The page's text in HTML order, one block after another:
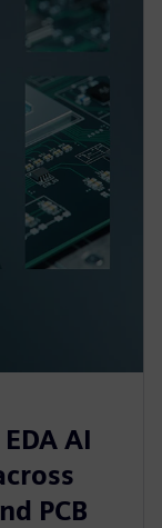
AI
PCB